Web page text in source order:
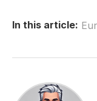
In this article: